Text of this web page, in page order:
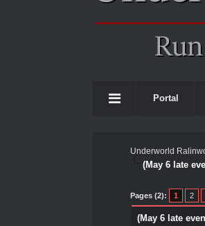
Portal
Underworld
(May 6 late
Pages (2): 1 2
(May 6 late